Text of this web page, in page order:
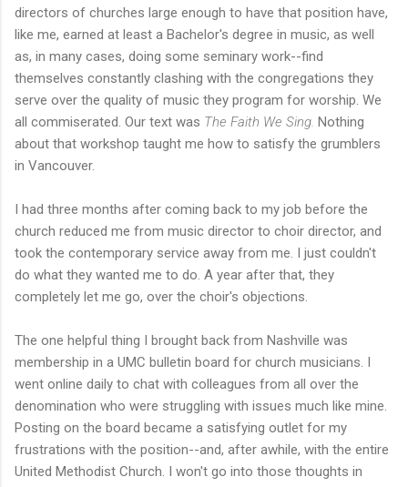
directors of churches large enough to have that position have,
like me, earned at least a Bachelor's degree in music, as well
as, in many cases, doing some seminary work--find
themselves constantly clashing with the congregations they
serve over the quality of music they program for worship. We
all commiserated. Our text was The Faith We Sing. Nothing
about that workshop taught me how to satisfy the grumblers
in Vancouver.
I had three months after coming back to my job before the
church reduced me from music director to choir director, and
took the contemporary service away from me. I just couldn't
do what they wanted me to do. A year after that, they
completely let me go, over the choir's objections.
The one helpful thing I brought back from Nashville was
membership in a UMC bulletin board for church musicians. I
went online daily to chat with colleagues from all over the
denomination who were struggling with issues much like mine.
Posting on the board became a satisfying outlet for my
frustrations with the position--and, after awhile, with the entire
United Methodist Church. I won't go into those thoughts in